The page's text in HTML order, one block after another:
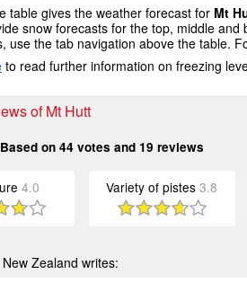
table gives the weather forecast for Mt
snow forecasts for the top, middle and
use the tab navigation above the table.
to read further information on freezing
of Mt Hutt
Based on 44 votes and 19 reviews
4.0 Variety of pistes3.8
Zealand writes: